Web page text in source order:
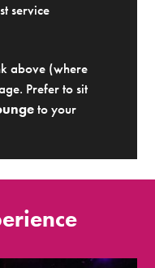
service
above (where
Prefer to sit
to your